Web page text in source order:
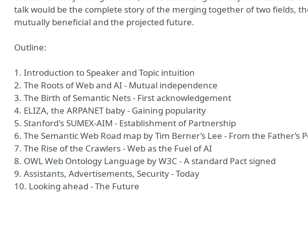
talk would be the complete story of the merging together of two fields,
mutually beneficial and the projected future.
Outline:
1. Introduction to Speaker and Topic intuition
2. The Roots of Web and AI - Mutual independence
3. The Birth of Semantic Nets - First acknowledgement
4. ELIZA, the ARPANET baby - Gaining popularity
5. Stanford's SUMEX-AIM - Establishment of Partnership
6. The Semantic Web Road map by Tim Berner’s Lee - From the Father’s
7. The Rise of the Crawlers - Web as the Fuel of AI
8. OWL Web Ontology Language by W3C - A standard Pact signed
9. Assistants, Advertisements, Security - Today
10. Looking ahead - The Future